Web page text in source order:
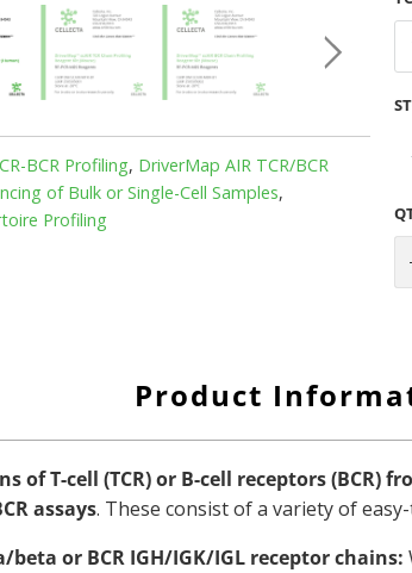
BCR Profiling, DriverMap AIR TCR/BCR
of Bulk or Single-Cell Samples,
Profiling
Product
T-cell (TCR) or B-cell receptors (BCR)
assays. These consist of a variety of
or BCR IGH/IGK/IGL receptor chains: